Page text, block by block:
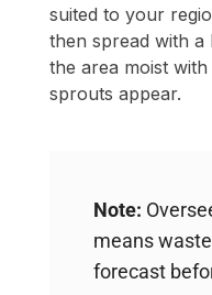
suited to your
then spread with a
the area moist
sprouts appear.
Note:
means
forecast